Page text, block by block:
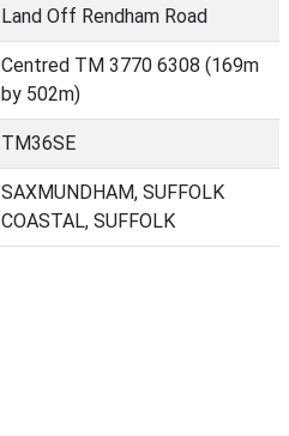
Land Off Rendham Road
Centred TM 3770 6308 (169m
by 502m)
TM36SE
SAXMUNDHAM, SUFFOLK
COASTAL, SUFFOLK